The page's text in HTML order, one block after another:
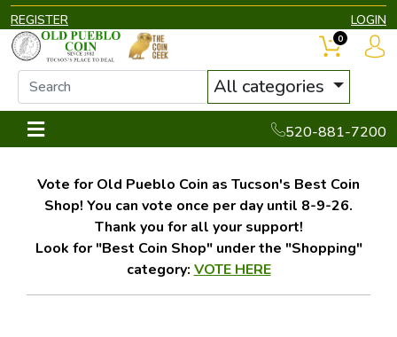
REGISTER LOGIN
All categories
520-881-7200
0
Vote for Old Pueblo Coin as Tucson's Best Coin
Shop! You can vote once per day until 8-9-26.
Thank you for all your support!
Look for "Best Coin Shop" under the "Shopping"
category: VOTE HERE